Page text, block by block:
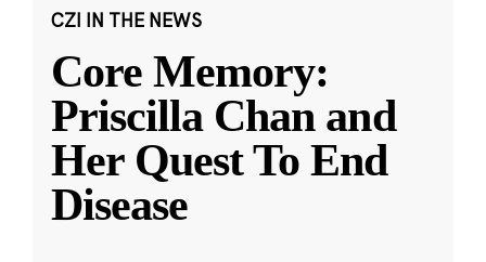
CZI IN THE NEWS
Core Memory:
Priscilla Chan and
Her Quest To End
Disease